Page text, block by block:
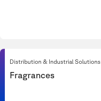
Distribution & Industrial Solutions
Fragrances